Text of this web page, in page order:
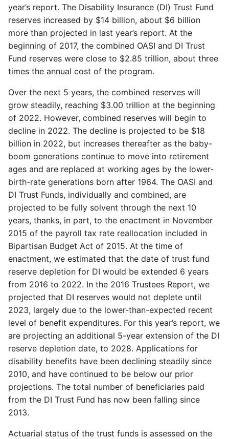
year’s report. The Disability Insurance (DI) Trust Fund
reserves increased by $14 billion, about $6 billion
more than projected in last year’s report. At the
beginning of 2017, the combined OASI and DI Trust
Fund reserves were close to $2.85 trillion, about three
times the annual cost of the program.
Over the next 5 years, the combined reserves will
grow steadily, reaching $3.00 trillion at the beginning
of 2022. However, combined reserves will begin to
decline in 2022. The decline is projected to be $18
billion in 2022, but increases thereafter as the baby-
boom generations continue to move into retirement
ages and are replaced at working ages by the lower-
birth-rate generations born after 1964. The OASI and
DI Trust Funds, individually and combined, are
projected to be fully solvent through the next 10
years, thanks, in part, to the enactment in November
2015 of the payroll tax rate reallocation included in
Bipartisan Budget Act of 2015. At the time of
enactment, we estimated that the date of trust fund
reserve depletion for DI would be extended 6 years
from 2016 to 2022. In the 2016 Trustees Report, we
projected that DI reserves would not deplete until
2023, largely due to the lower-than-expected recent
level of benefit expenditures. For this year’s report, we
are projecting an additional 5-year extension of the DI
reserve depletion date, to 2028. Applications for
disability benefits have been declining steadily since
2010, and have continued to be below our prior
projections. The total number of beneficiaries paid
from the DI Trust Fund has now been falling since
2013.
Actuarial status of the trust funds is assessed on the